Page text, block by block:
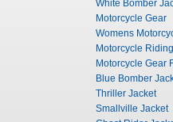
White Bomber
Motorcycle Gear
Womens
Motorcycle
Motorcycle Gear
Blue Bomber
Thriller Jacket
Smallville Jacket